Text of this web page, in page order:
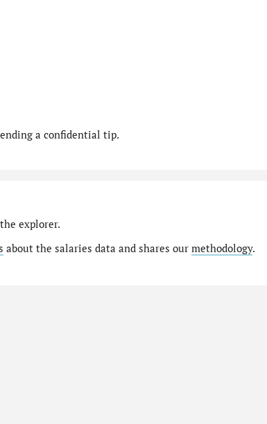
a confidential tip.
explorer.
about the salaries data and shares our methodology.